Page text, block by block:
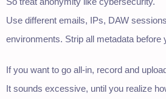
Use different emails, IPs, DAW
environments. Strip all metadata before
If you want to go all-in, record and
It sounds excessive, until you realize